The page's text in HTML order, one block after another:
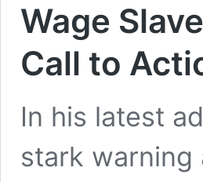
Wage
Call to
In his latest
stark warning